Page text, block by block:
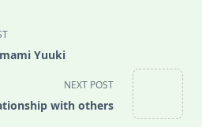
Yuuki
NEXT POST
with others